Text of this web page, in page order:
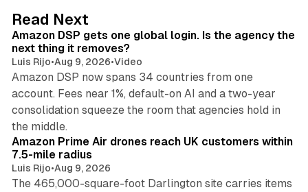
I
n
Read Next
Amazon DSP gets one global login. Is the agency the
next thing it removes?
Luis Rijo•Aug 9, 2026•Video
Amazon DSP now spans 34 countries from one
account. Fees near 1%, default-on AI and a two-year
consolidation squeeze the room that agencies hold in
the middle.
Amazon Prime Air drones reach UK customers within
7.5-mile radius
Luis Rijo•Aug 9, 2026
The 465,000-square-foot Darlington site carries items